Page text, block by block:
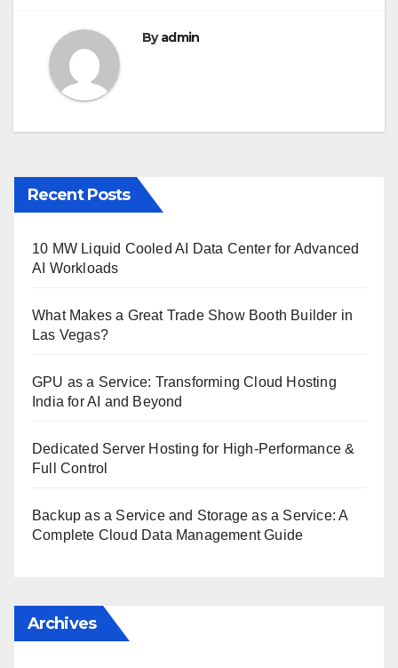
Byadmin
Recent Posts
10 MW Liquid Cooled AI Data Center for Advanced
AI Workloads
What Makes a Great Trade Show Booth Builder in
Las Vegas?
GPU as a Service: Transforming Cloud Hosting
India for AI and Beyond
Dedicated Server Hosting for High-Performance &
Full Control
Backup as a Service and Storage as a Service: A
Complete Cloud Data Management Guide
Archives